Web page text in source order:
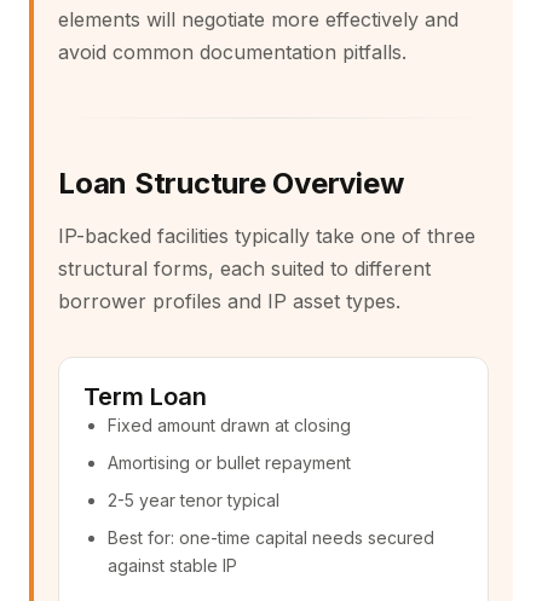
elements will negotiate more effectively and
avoid common documentation pitfalls.
Loan Structure Overview
IP-backed facilities typically take one of three
structural forms, each suited to different
borrower profiles and IP asset types.
Term Loan
Fixed amount drawn at closing
Amortising or bullet repayment
2-5 year tenor typical
Best for: one-time capital needs secured
against stable IP